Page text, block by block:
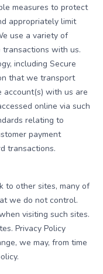
measures to protect
appropriately limit
use a variety of
with us.
including Secure
that we transport
account(s) with us are
online via such
relating to
payment
transactions.
to other sites, many of
we do not control.
visiting such sites.
Privacy Policy
we may, from time